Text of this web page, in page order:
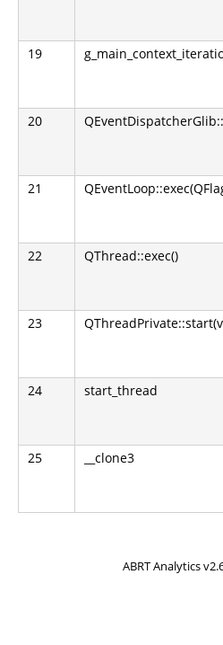
19
20
21
22 QThread::exec()
23
24 start_thread
25 __clone3
ABRT Analytics